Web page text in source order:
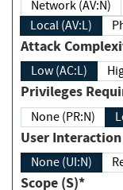
Network (AV:N)
Local (AV:L)
Attack
Low (AC:L)
None (PR:N)
User
None (UI:N)
Scope (S)*